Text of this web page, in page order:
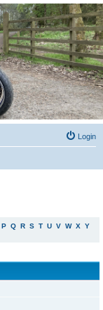
Login
P Q R S T U V W X Y